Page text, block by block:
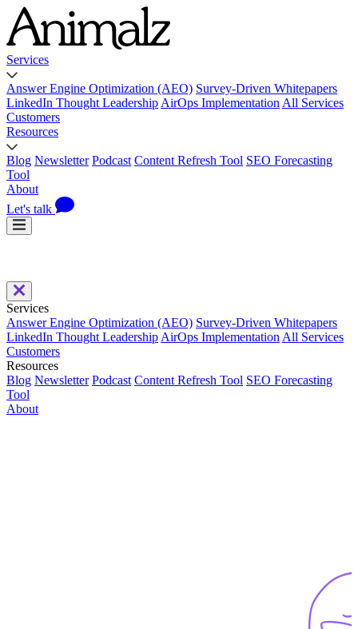
Services
Answer Engine Optimization (AEO) Survey-Driven Whitepapers
LinkedIn Thought Leadership AirOps Implementation All Services
Customers
Resources
Blog Newsletter Podcast Content Refresh Tool SEO Forecasting
Tool
About
Let's talk
Services
Answer Engine Optimization (AEO) Survey-Driven Whitepapers
LinkedIn Thought Leadership AirOps Implementation All Services
Customers
Resources
Blog Newsletter Podcast Content Refresh Tool SEO Forecasting
Tool
About